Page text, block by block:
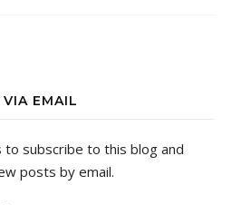
EMAIL
subscribe to this blog and
posts by email.